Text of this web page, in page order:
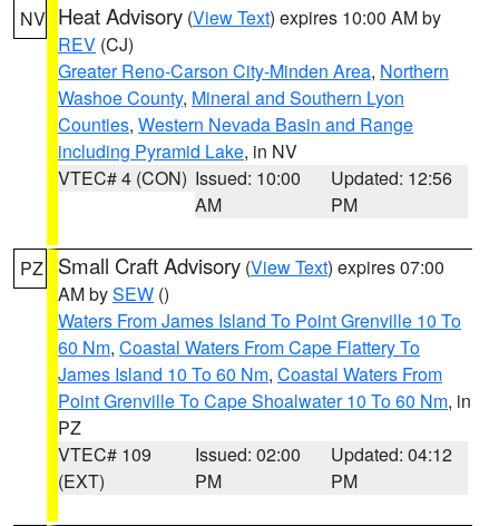
NV Heat Advisory (View Text) expires 10:00 AM by
REV (CJ)
Greater Reno-Carson City-Minden Area, Northern
Washoe County, Mineral and Southern Lyon
Counties, Western Nevada Basin and Range
including Pyramid Lake, in NV
VTEC# 4 (CON) Issued: 10:00
AM
Updated: 12:56
PM
PZ Small Craft Advisory (View Text) expires 07:00
AM bySEW ()
Waters From James Island To Point Grenville 10 To
60 Nm, Coastal Waters From Cape Flattery To
James Island 10 To 60 Nm, Coastal Waters From
Point Grenville To Cape Shoalwater 10 To 60 Nm, in
PZ
VTEC# 109
(EXT)
Issued: 02:00
PM
Updated: 04:12
PM